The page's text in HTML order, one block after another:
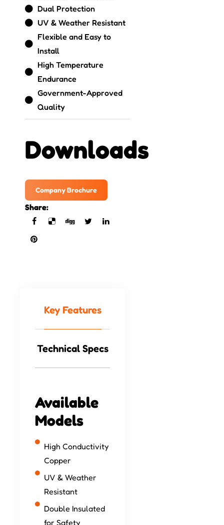
Dual Protection
UV & Weather Resistant
Flexible and Easy to
Install
High Temperature
Endurance
Government-Approved
Quality
Downloads
Company Brochure
Share:
Key Features
Technical Specs
Available
Models
High Conductivity
Copper
UV & Weather
Resistant
Double Insulated
for Safety